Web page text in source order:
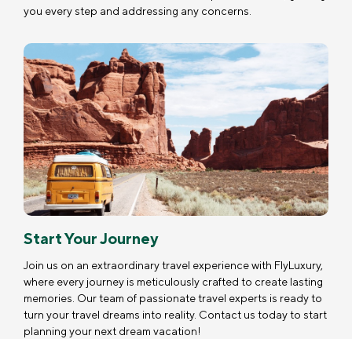
you every step and addressing any concerns.
Start Your Journey
Join us on an extraordinary travel experience with FlyLuxury,
where every journey is meticulously crafted to create lasting
memories. Our team of passionate travel experts is ready to
turn your travel dreams into reality. Contact us today to start
planning your next dream vacation!